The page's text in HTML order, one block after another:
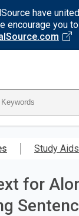
have
encourage you
Study Aids
for